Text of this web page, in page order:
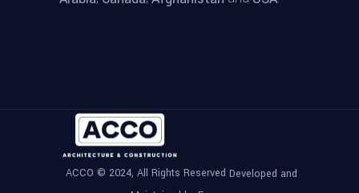
ACCO © 2024, All Rights Reserved Developed and